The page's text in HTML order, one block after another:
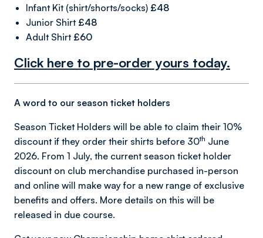
Infant Kit (shirt/shorts/socks) £48
Junior Shirt £48
Adult Shirt £60
Click here to pre-order yours today.
A word to our season ticket holders
Season Ticket Holders will be able to claim their 10%
discount if they order their shirts before 30th June
2026. From 1 July, the current season ticket holder
discount on club merchandise purchased in-person
and online will make way for a new range of exclusive
benefits and offers. More details on this will be
released in due course.